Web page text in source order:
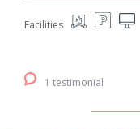
Facilities
1 testimonial